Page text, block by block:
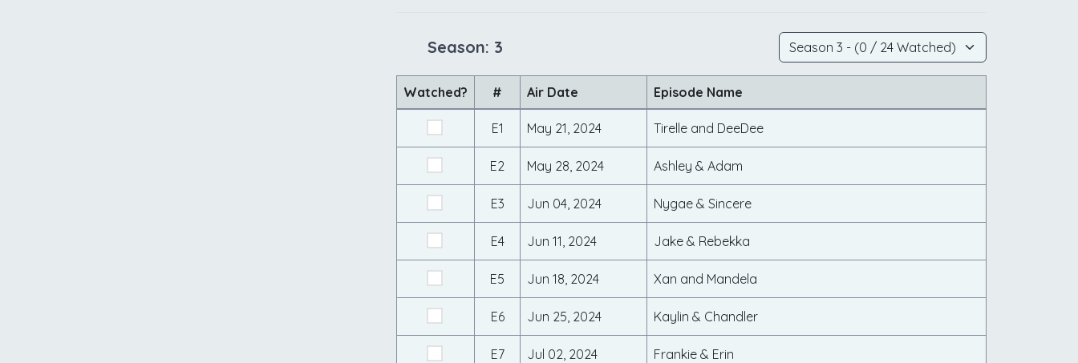
Season: 3
Watched? # Air Date Episode Name
E1 May 21, 2024 Tirelle and DeeDee
E2 May 28, 2024 Ashley & Adam
E3 Jun 04, 2024 Nygae & Sincere
E4 Jun 11, 2024 Jake & Rebekka
E5 Jun 18, 2024 Xan and Mandela
E6 Jun 25, 2024 Kaylin & Chandler
E7 Jul 02, 2024 Frankie & Erin